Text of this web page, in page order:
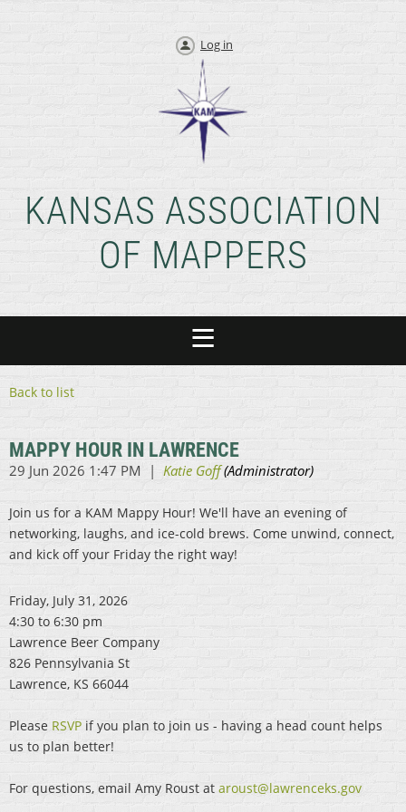
Log in
KANSAS ASSOCIATION
OF MAPPERS
Back to list
MAPPY HOUR IN LAWRENCE
Join us for a KAM Mappy Hour! We'll have an evening of
networking, laughs, and ice-cold brews. Come unwind, connect,
and kick off your Friday the right way!
Friday, July 31, 2026
4:30 to 6:30 pm
Lawrence Beer Company
826 Pennsylvania St
Lawrence, KS 66044
Please RSVP if you plan to join us - having a head count helps
us to plan better!
For questions, email Amy Roust at aroust@lawrenceks.gov